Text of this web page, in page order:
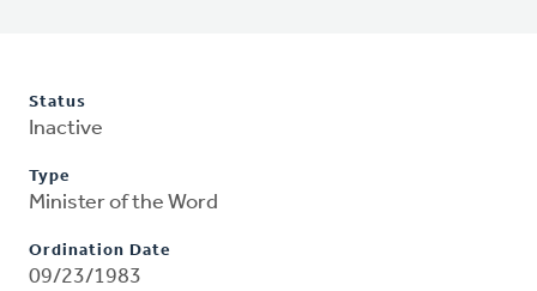
Status
Inactive
Type
Minister of the Word
Ordination Date
09/23/1983